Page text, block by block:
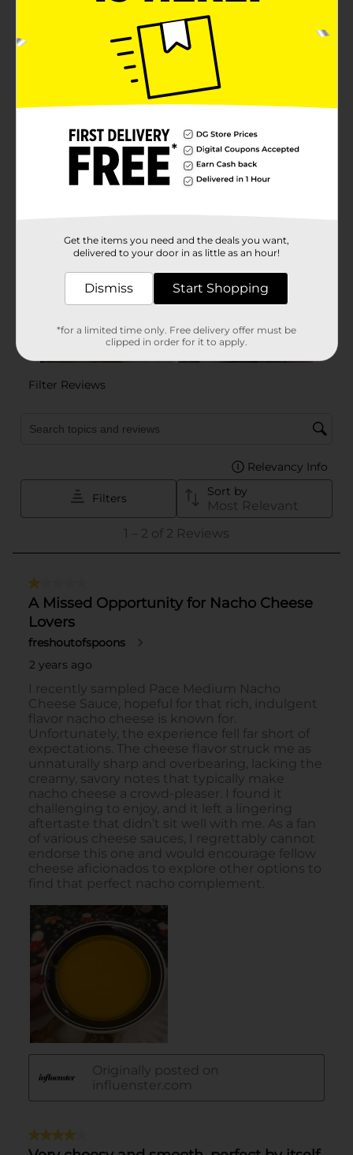
Get the items you need and the deals you want,
delivered to your door in as little as an hour!
Dismiss Start Shopping
*for a limited time only. Free delivery offer must be
clipped in order for it to apply.